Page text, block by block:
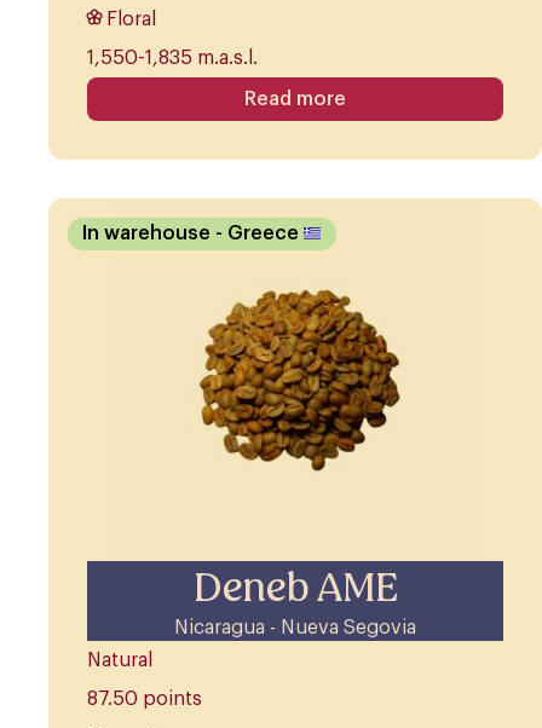
Floral
1,550-1,835 m.a.s.l.
Read more
Deneb AME
Nicaragua - Nueva Segovia
In warehouse - Greece
Natural
87.50 points